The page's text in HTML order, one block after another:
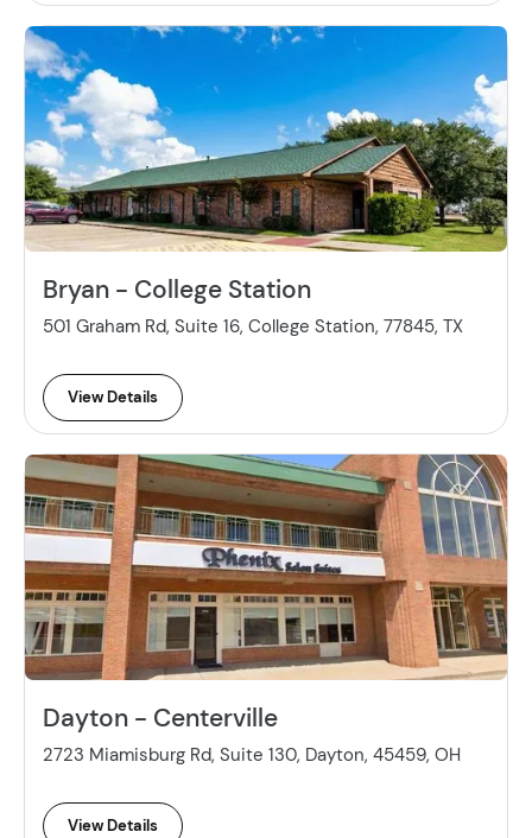
Bryan - College Station
501 Graham Rd, Suite 16, College Station, 77845, TX
View Details
Dayton - Centerville
2723 Miamisburg Rd, Suite 130, Dayton, 45459, OH
View Details